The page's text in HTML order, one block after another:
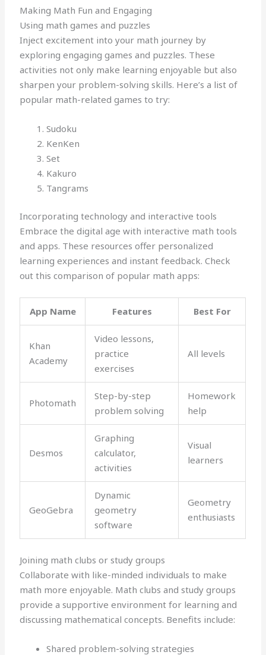
Making Math Fun and Engaging
Using math games and puzzles
Inject excitement into your math journey by
exploring engaging games and puzzles. These
activities not only make learning enjoyable but also
sharpen your problem-solving skills. Here’s a list of
popular math-related games to try:
Sudoku
KenKen
Set
Kakuro
Tangrams
Incorporating technology and interactive tools
Embrace the digital age with interactive math tools
and apps. These resources offer personalized
learning experiences and instant feedback. Check
out this comparison of popular math apps:
App Name Features Best For
Khan
Academy
Video lessons,
practice
exercises
All levels
Photomath
Step-by-step
problem solving
Homework
help
Desmos
Graphing
calculator,
activities
Visual
learners
GeoGebra
Dynamic
geometry
software
Geometry
enthusiasts
Joining math clubs or study groups
Collaborate with like-minded individuals to make
math more enjoyable. Math clubs and study groups
provide a supportive environment for learning and
discussing mathematical concepts. Benefits include:
Shared problem-solving strategies